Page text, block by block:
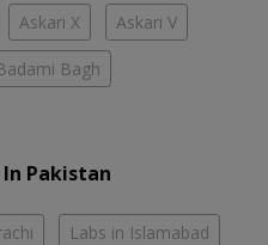
Askari X Askari V
Bagh
Pakistan
Labs in Islamabad